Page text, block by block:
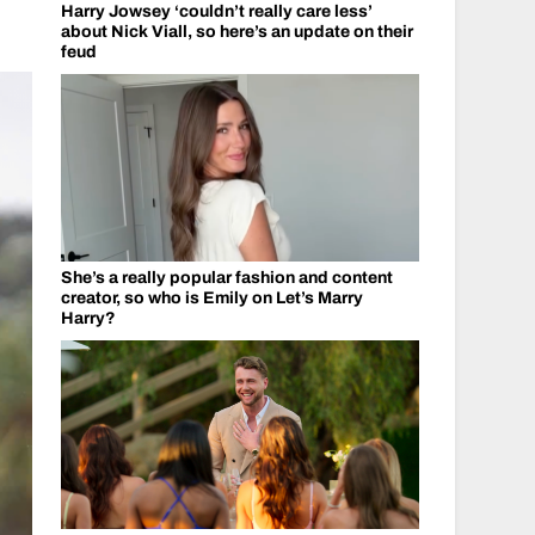
Harry Jowsey ‘couldn’t really care less’
about Nick Viall, so here’s an update on their
feud
She’s a really popular fashion and content
creator, so who is Emily on Let’s Marry
Harry?